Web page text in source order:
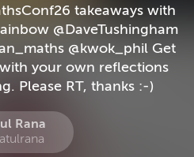
takeaways with
@DaveTushingham
@kwok_phil Get
your own reflections
Please RT, thanks :-)
Rana